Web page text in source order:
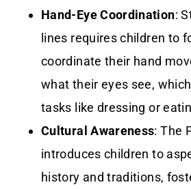
Hand-Eye Coordination:
lines requires children to
coordinate their hand
what their eyes see,
tasks like dressing or
Cultural Awareness: The
introduces children to
history and traditions,